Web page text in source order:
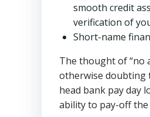
smooth credit
verification of
Short-name
The thought of “no
otherwise doubting
head bank pay day
ability to pay-off the